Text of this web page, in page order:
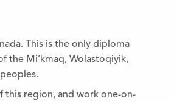
This is the only diploma
the Mi’kmaq, Wolastoqiyik,
this region, and work one-on-